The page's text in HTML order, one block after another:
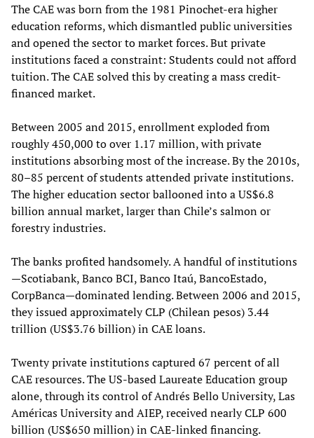
The CAE was born from the 1981 Pinochet-era higher
education reforms, which dismantled public universities
and opened the sector to market forces. But private
institutions faced a constraint: Students could not afford
tuition. The CAE solved this by creating a mass credit-
financed market.
Between 2005 and 2015, enrollment exploded from
roughly 450,000 to over 1.17 million, with private
institutions absorbing most of the increase. By the 2010s,
80–85 percent of students attended private institutions.
The higher education sector ballooned into a US$6.8
billion annual market, larger than Chile’s salmon or
forestry industries.
The banks profited handsomely. A handful of institutions
—Scotiabank, Banco BCI, Banco Itaú, BancoEstado,
CorpBanca—dominated lending. Between 2006 and 2015,
they issued approximately CLP (Chilean pesos) 3.44
trillion (US$3.76 billion) in CAE loans.
Twenty private institutions captured 67 percent of all
CAE resources. The US-based Laureate Education group
alone, through its control of Andrés Bello University, Las
Américas University and AIEP, received nearly CLP 600
billion (US$650 million) in CAE-linked financing.